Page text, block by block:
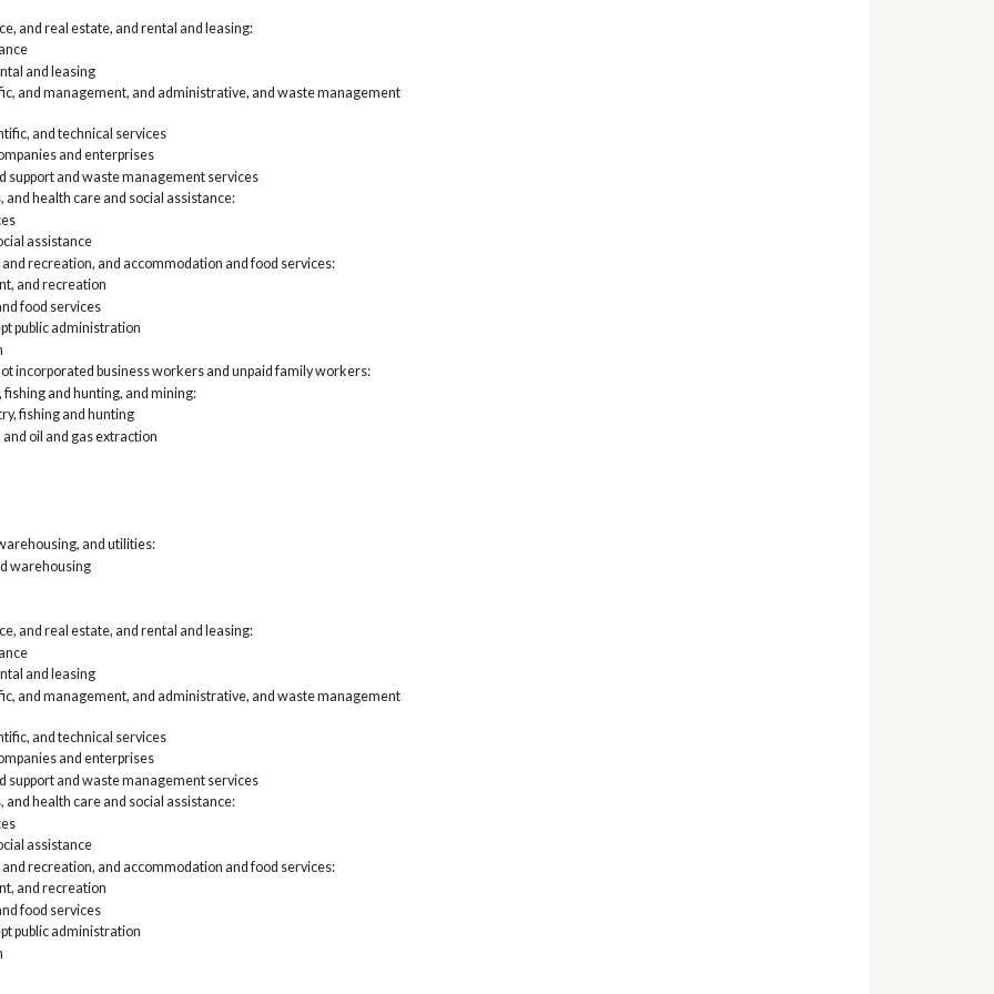
and real estate, and rental and leasing:
and leasing
and management, and administrative, and waste management
and technical services
and enterprises
support and waste management services
and health care and social assistance:
assistance
recreation, and accommodation and food services:
and recreation
food services
public administration
incorporated business workers and unpaid family workers:
and hunting, and mining:
fishing and hunting
oil and gas extraction
and utilities:
warehousing
and real estate, and rental and leasing:
and leasing
and management, and administrative, and waste management
and technical services
and enterprises
support and waste management services
and health care and social assistance:
assistance
recreation, and accommodation and food services:
and recreation
food services
public administration